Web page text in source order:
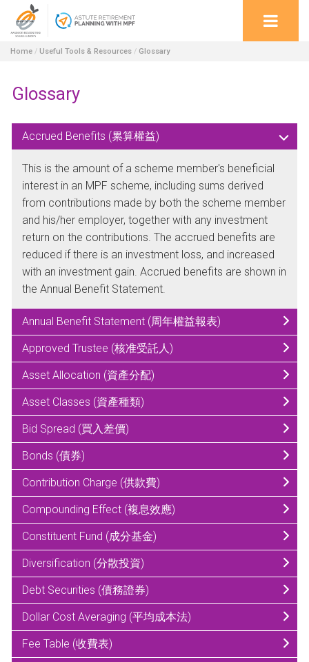
Home / Useful Tools & Resources / Glossary
Glossary
Accrued Benefits (累算權益)
This is the amount of a scheme member's beneficial
interest in an MPF scheme, including sums derived
from contributions made by both the scheme member
and his/her employer, together with any investment
return on the contributions. The accrued benefits are
reduced if there is an investment loss, and increased
with an investment gain. Accrued benefits are shown in
the Annual Benefit Statement.
Annual Benefit Statement (周年權益報表)
Approved Trustee (核准受託人)
Asset Allocation (資產分配)
Asset Classes (資產種類)
Bid Spread (買入差價)
Bonds (債券)
Contribution Charge (供款費)
Compounding Effect (複息效應)
Constituent Fund (成分基金)
Diversification (分散投資)
Debt Securities (債務證券)
Dollar Cost Averaging (平均成本法)
Fee Table (收費表)